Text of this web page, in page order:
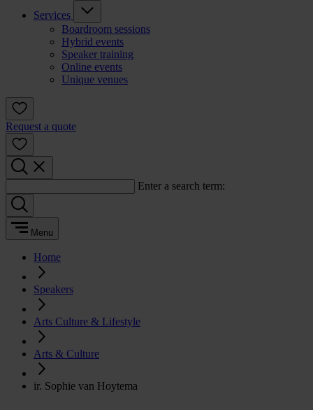
Services
Boardroom sessions
Hybrid events
Speaker training
Online events
Unique venues
Request a quote
Enter a search term:
Menu
Home
Speakers
Arts Culture & Lifestyle
Arts & Culture
ir. Sophie van Hoytema